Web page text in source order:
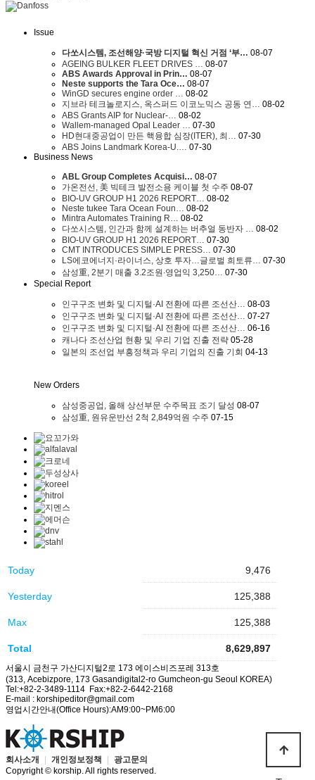
Issue
다쏘시스템, 조선해양·국방 디지털 혁신 거점 ‘부… 08-07
AGEING BULKER FLEET DRIVES …
08-07
ABS Awards Approval in Prin… 08-07
Neste supports the Tara Oce… 08-07
WinGD secures engine order …
08-02
지브라 테크놀로지스, 옥스퍼드 이코노믹스 공동 연…
08-02
ABS Grants AIP for Nuclear-…
08-02
Wallem-managed Opal Leader …
07-30
HD현대중공업이 만든 핵융합 심장(ITER), 최…
07-30
ABS Joins Landmark Korea-U.…
07-30
Business News
ABL Group Completes Acquisi… 08-07
가온전선, 美 빅테크 발전소용 케이블 첫 수주 08-07
BIO-UV GROUP H1 2026 REPORT…
08-02
Neste tukee Tara Ocean Foun…
08-02
Mintra Automates Training R…
08-02
다쏘시스템, 인간과 함께 설계하는 버추얼 동반자 …
08-02
BIO-UV GROUP H1 2026 REPORT…
07-30
CMT INTRODUCES SIMPLE PRESS…
07-30
LS에코에너지·라이너스, 상호 투자…글로벌 희토류…
07-30
삼성重, 2분기 매출 3.2조원∙영업익 3,250…
07-30
Special Report
인구구조 변화 및 디지털·AI 전환에 따른 조선산…
08-03
인구구조 변화 및 디지털·AI 전환에 따른 조선산…
07-27
인구구조 변화 및 디지털·AI 전환에 따른 조선산…
06-16
캐나다 조선산업 현황 및 우리 기업 진출 전략 05-28
일본의 조선업 부흥정책과 우리 기업의 진출 기회 04-13
New Orders
삼성중공업, 올해 상선부문 수주목표 조기 달성 08-07
삼성重, 원유운반선 2척 2,849억원 수주 07-15
Today 9,476
Yesterday 125,388
Max 125,388
Total 8,629,897
서울시 금천구 가산디지털2로 173 에이스비즈포레 313호
(313, Acebizpore, 173 Gasandigital2-ro Gumcheon-gu Seoul KOREA)
Tel:+82-2-3489-1114 Fax:+82-2-6442-2168
E-mail : korshipeditor@gmail.com
영업시간안내(Office Hours):AM9:00~PM6:00
회사소개 | 개인정보정책 | 광고문의
Copyright © korship. All rights reserved.